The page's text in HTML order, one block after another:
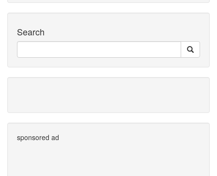
Search
sponsored ad